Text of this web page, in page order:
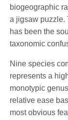
biogeographic
a jigsaw puzzle.
has been the
taxonomic
Nine species
represents a
monotypic genus
relative ease
most obvious